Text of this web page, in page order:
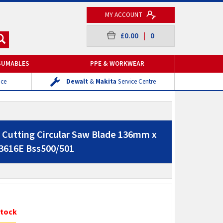
MY ACCOUNT
£0.00 0
PPE & WORKWEAR
Dewalt& Makita Service Centre
Circular Saw Blade 136mm x
Bss500/501